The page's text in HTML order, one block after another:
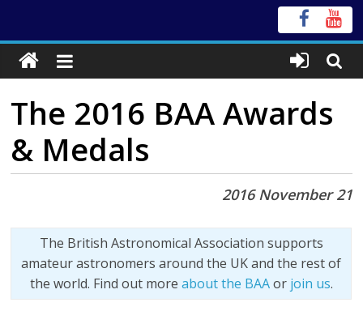
The 2016 BAA Awards
& Medals
2016 November 21
The British Astronomical Association supports
amateur astronomers around the UK and the rest of
the world. Find out more about the BAAor join us.